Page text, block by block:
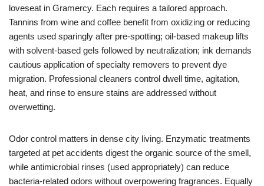
loveseat in Gramercy. Each requires a tailored approach.
Tannins from wine and coffee benefit from oxidizing or reducing
agents used sparingly after pre-spotting; oil-based makeup lifts
with solvent-based gels followed by neutralization; ink demands
cautious application of specialty removers to prevent dye
migration. Professional cleaners control dwell time, agitation,
heat, and rinse to ensure stains are addressed without
overwetting.
Odor control matters in dense city living. Enzymatic treatments
targeted at pet accidents digest the organic source of the smell,
while antimicrobial rinses (used appropriately) can reduce
bacteria-related odors without overpowering fragrances. Equally